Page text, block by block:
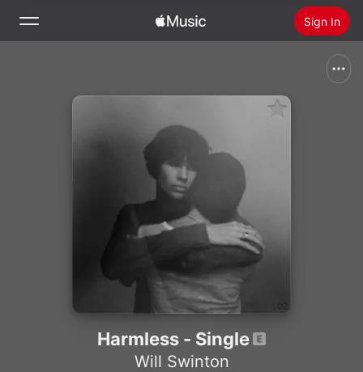
Sign In
Install Apple Music
Harmless - Single
Will Swinton